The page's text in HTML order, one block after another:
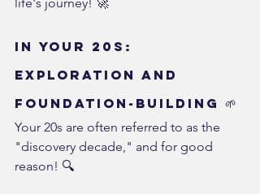
In Your 20s:
Exploration and
Foundation-Building 🌱
Your 20s are often referred to as the
"discovery decade," and for good
reason! 🔍